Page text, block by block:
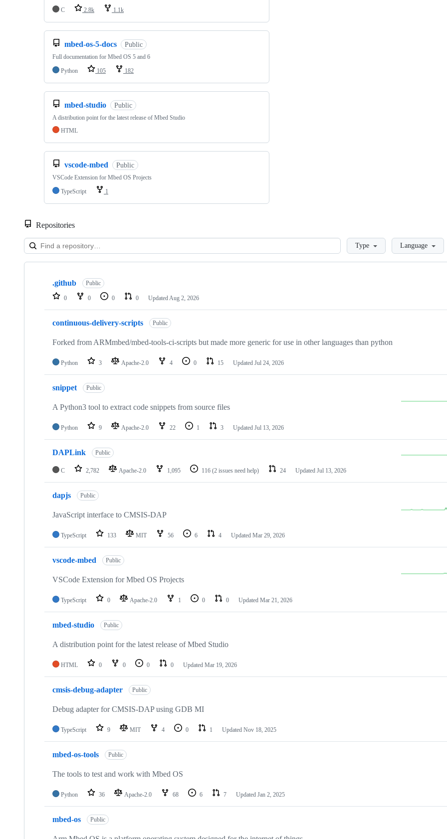
C 2.8k 1.1k
mbed-os-5-docs Public
Full documentation for Mbed OS 5 and 6
Python
105 182
mbed-studio Public
A distribution point for the latest release of Mbed Studio
HTML
vscode-mbed Public
VSCode Extension for Mbed OS Projects
TypeScript
1
Repositories
LoadingType Language
Showing
repositories
.github Public
0 0 0 0 Updated Aug 2, 2026
continuous-delivery-scripts Public
Forked from ARMmbed/mbed-tools-ci-scripts but made more generic for use in other languages than python
Python 3 Apache-2.0 4 0 15 Updated Jul 24, 2026
snippet Public
A Python3 tool to extract code snippets from source files
Python 9 Apache-2.0 22 1 3 Updated Jul 13, 2026
DAPLink Public
C 2,782 Apache-2.0 1,095 116 (2 issues need help) 24 Updated Jul 13, 2026
dapjs Public
JavaScript interface to CMSIS-DAP
TypeScript 133 MIT 56 6 4 Updated Mar 29, 2026
vscode-mbed Public
VSCode Extension for Mbed OS Projects
TypeScript 0 Apache-2.0 1 0 0 Updated Mar 21, 2026
mbed-studio Public
A distribution point for the latest release of Mbed Studio
HTML 0 0 0 0 Updated Mar 19, 2026
cmsis-debug-adapter Public
Debug adapter for CMSIS-DAP using GDB MI
TypeScript 9 MIT 4 0 1 Updated Nov 18, 2025
mbed-os-tools Public
The tools to test and work with Mbed OS
Python 36 Apache-2.0 68 6 7 Updated Jan 2, 2025
mbed-os Public